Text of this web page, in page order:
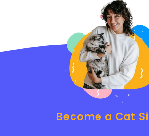
Become a Cat